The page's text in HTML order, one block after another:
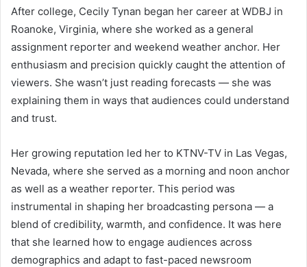
After college, Cecily Tynan began her career at WDBJ in
Roanoke, Virginia, where she worked as a general
assignment reporter and weekend weather anchor. Her
enthusiasm and precision quickly caught the attention of
viewers. She wasn’t just reading forecasts — she was
explaining them in ways that audiences could understand
and trust.
Her growing reputation led her to KTNV-TV in Las Vegas,
Nevada, where she served as a morning and noon anchor
as well as a weather reporter. This period was
instrumental in shaping her broadcasting persona — a
blend of credibility, warmth, and confidence. It was here
that she learned how to engage audiences across
demographics and adapt to fast-paced newsroom